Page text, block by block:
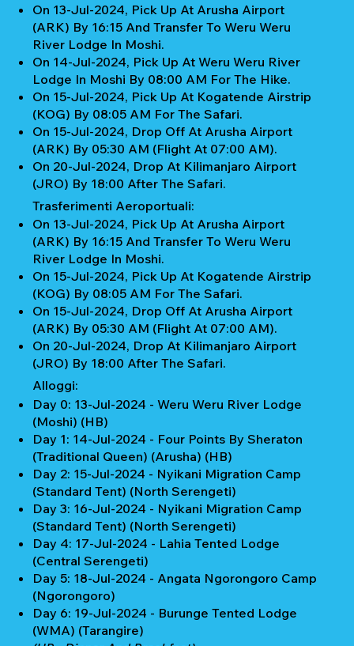
On 13-Jul-2024, Pick Up At Arusha Airport
(ARK) By 16:15 And Transfer To Weru Weru
River Lodge In Moshi.
On 14-Jul-2024, Pick Up At Weru Weru River
Lodge In Moshi By 08:00 AM For The Hike.
On 15-Jul-2024, Pick Up At Kogatende Airstrip
(KOG) By 08:05 AM For The Safari.
On 15-Jul-2024, Drop Off At Arusha Airport
(ARK) By 05:30 AM (Flight At 07:00 AM).
On 20-Jul-2024, Drop At Kilimanjaro Airport
(JRO) By 18:00 After The Safari.
Trasferimenti Aeroportuali:
On 13-Jul-2024, Pick Up At Arusha Airport
(ARK) By 16:15 And Transfer To Weru Weru
River Lodge In Moshi.
On 15-Jul-2024, Pick Up At Kogatende Airstrip
(KOG) By 08:05 AM For The Safari.
On 15-Jul-2024, Drop Off At Arusha Airport
(ARK) By 05:30 AM (Flight At 07:00 AM).
On 20-Jul-2024, Drop At Kilimanjaro Airport
(JRO) By 18:00 After The Safari.
Alloggi:
Day 0: 13-Jul-2024 - Weru Weru River Lodge
(Moshi) (HB)
Day 1: 14-Jul-2024 - Four Points By Sheraton
(Traditional Queen) (Arusha) (HB)
Day 2: 15-Jul-2024 - Nyikani Migration Camp
(Standard Tent) (North Serengeti)
Day 3: 16-Jul-2024 - Nyikani Migration Camp
(Standard Tent) (North Serengeti)
Day 4: 17-Jul-2024 - Lahia Tented Lodge
(Central Serengeti)
Day 5: 18-Jul-2024 - Angata Ngorongoro Camp
(Ngorongoro)
Day 6: 19-Jul-2024 - Burunge Tented Lodge
(WMA) (Tarangire)